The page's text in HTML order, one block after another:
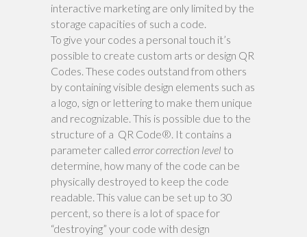
interactive marketing are only limited by the
storage capacities of such a code.
To give your codes a personal touch it’s
possible to create custom arts or design QR
Codes. These codes outstand from others
by containing visible design elements such as
a logo, sign or lettering to make them unique
and recognizable. This is possible due to the
structure of a QR Code®. It contains a
parameter called error correction level to
determine, how many of the code can be
physically destroyed to keep the code
readable. This value can be set up to 30
percent, so there is a lot of space for
“destroying” your code with design